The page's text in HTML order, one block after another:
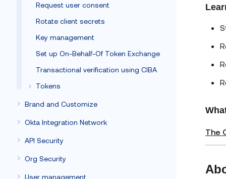
Request user consent
Rotate client secrets
Key management
Set up On-Behalf-Of Token Exchange
Transactional verification using CIBA
Tokens
Brand and Customize
Okta Integration Network
API Security
Org Security
User management
The